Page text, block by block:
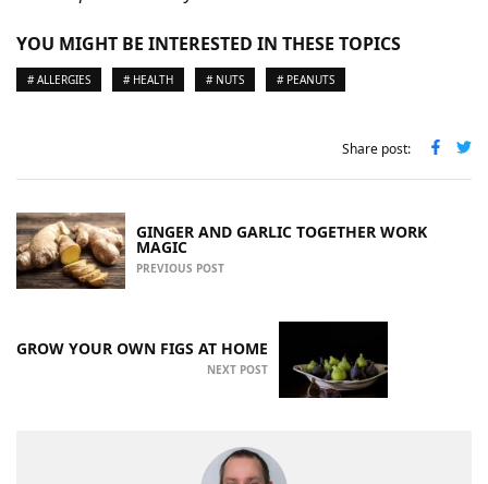
YOU MIGHT BE INTERESTED IN THESE TOPICS
# ALLERGIES # HEALTH # NUTS # PEANUTS
Share post:
GINGER AND GARLIC TOGETHER WORK
MAGIC
PREVIOUS POST
GROW YOUR OWN FIGS AT HOME
NEXT POST